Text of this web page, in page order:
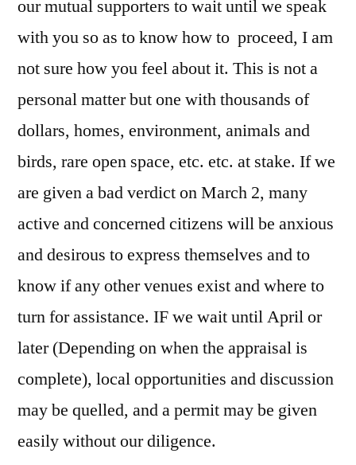
our mutual supporters to wait until we speak
with you so as to know how to proceed, I am
not sure how you feel about it. This is not a
personal matter but one with thousands of
dollars, homes, environment, animals and
birds, rare open space, etc. etc. at stake. If we
are given a bad verdict on March 2, many
active and concerned citizens will be anxious
and desirous to express themselves and to
know if any other venues exist and where to
turn for assistance. IF we wait until April or
later (Depending on when the appraisal is
complete), local opportunities and discussion
may be quelled, and a permit may be given
easily without our diligence.